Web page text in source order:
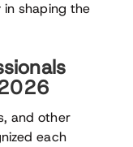
shaping the
and other
each